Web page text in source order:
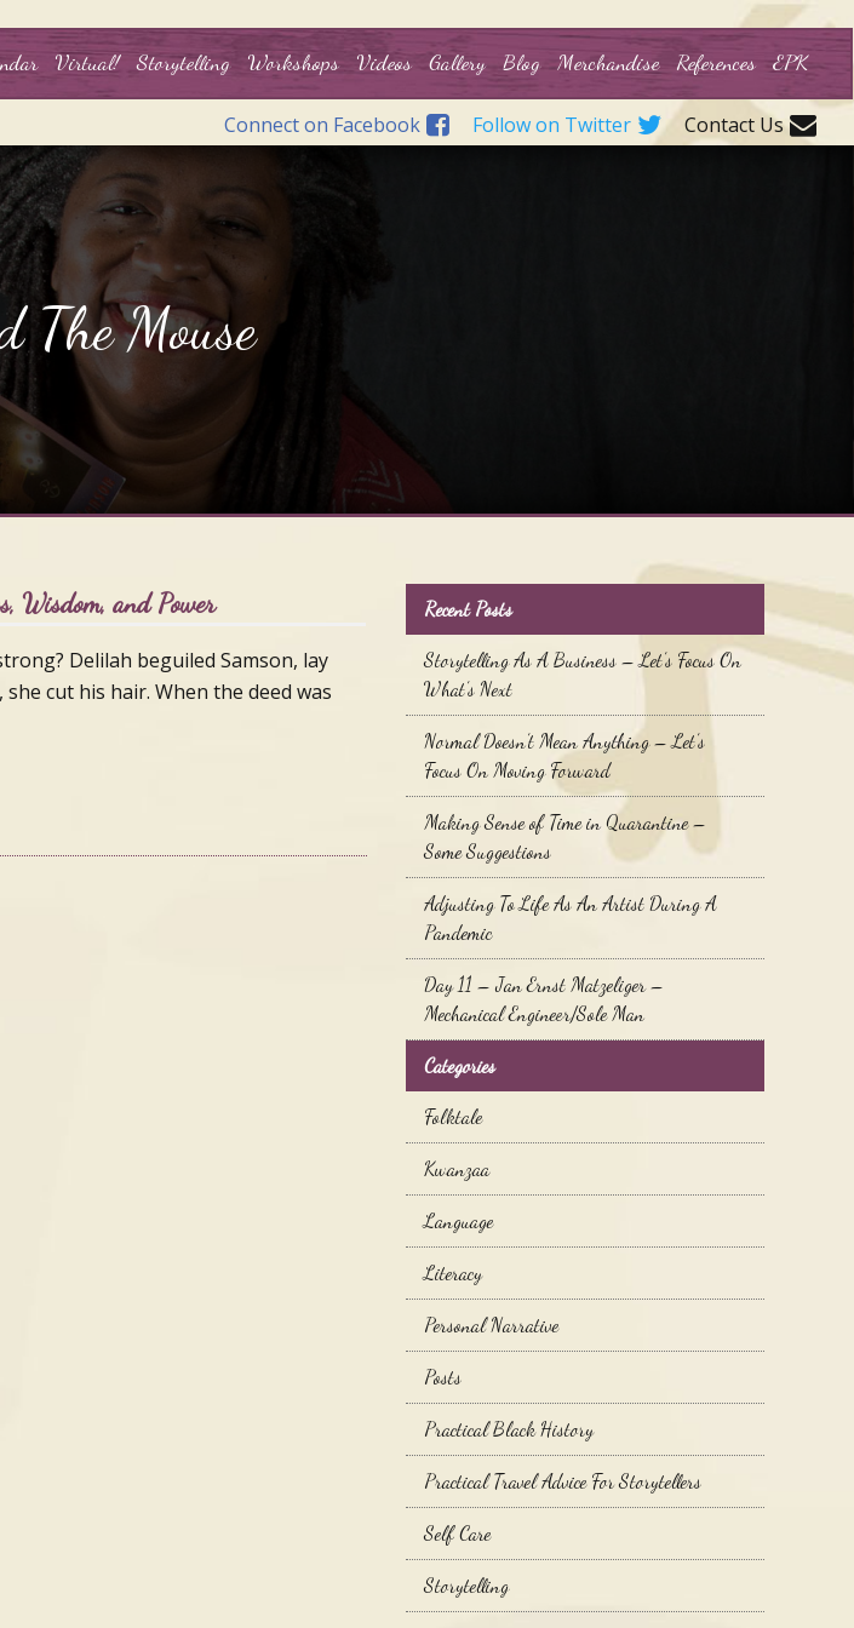
Virtual! Storytelling Workshops Videos Gallery Blog Merchandise References EPK
Connect on Facebook Follow on Twitter Contact Us
The Mouse
Wisdom, and Power
Delilah beguiled Samson, lay
cut his hair. When the deed was
Recent Posts
Storytelling As A Business – Let’s Focus On
What’s Next
Normal Doesn’t Mean Anything – Let’s
Focus On Moving Forward
Making Sense of Time in Quarantine –
Some Suggestions
Adjusting To Life As An Artist During A
Pandemic
Day 11 – Jan Ernst Matzeliger –
Mechanical Engineer/Sole Man
Categories
Folktale
Kwanzaa
Language
Literacy
Personal Narrative
Posts
Practical Black History
Practical Travel Advice For Storytellers
Self Care
Storytelling